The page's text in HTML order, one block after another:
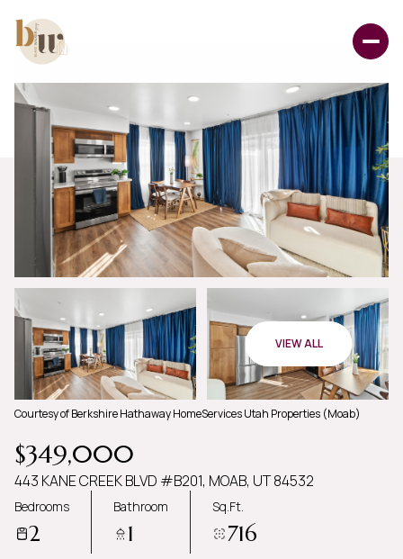
VIEW ALL
Courtesy of Berkshire Hathaway HomeServices Utah Properties (Moab)
$349,000
443 KANE CREEK BLVD #B201, MOAB, UT 84532
Bedrooms
2
Bathroom
1
Sq.Ft.
716
07
Aug
Saturday
Aug